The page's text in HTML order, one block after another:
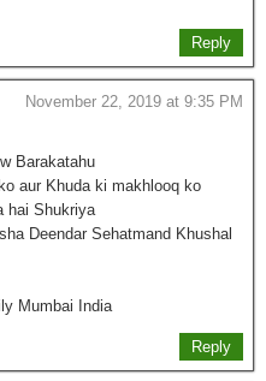
Reply
November 22, 2019 at 9:35 PM
Barakatahu
aur Khuda ki makhlooq ko
hai Shukriya
Deendar Sehatmand Khushal
Mumbai India
Reply